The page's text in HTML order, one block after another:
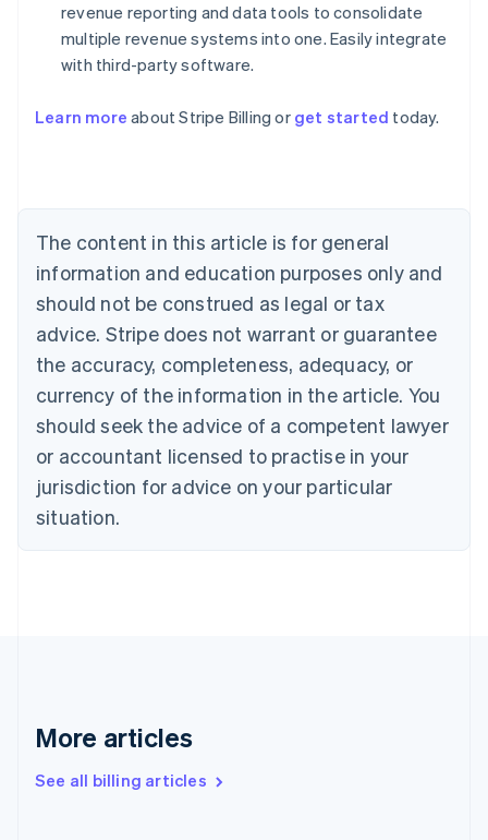
revenue reporting and data tools to consolidate
multiple revenue systems into one. Easily integrate
with third-party software.
Learn more about Stripe Billing or get started today.
The content in this article is for general
information and education purposes only and
should not be construed as legal or tax
advice. Stripe does not warrant or guarantee
the accuracy, completeness, adequacy, or
currency of the information in the article. You
should seek the advice of a competent lawyer
or accountant licensed to practise in your
jurisdiction for advice on your particular
situation.
More articles
See all billing articles
Australia
NederlandsFrançaisDeutschEnglish
PortuguêsEnglish
Bulgaria
English
Canada
EnglishFrançais
Croatia
Cyprus
English
Czech Republic
English
Denmark
English
Gibraltar
Greece